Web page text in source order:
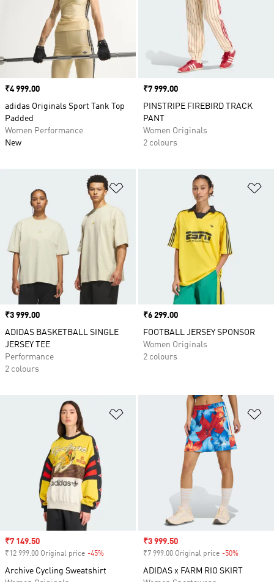
Price
₹4 999.00
adidas Originals Sport Tank Top
Padded
Women Performance
New
Price
₹7 999.00
PINSTRIPE FIREBIRD TRACK
PANT
Women Originals
2 colours
Price
₹3 999.00
ADIDAS BASKETBALL SINGLE
JERSEY TEE
Performance
2 colours
Price
₹6 299.00
FOOTBALL JERSEY SPONSOR
Women Originals
2 colours
Add to Wishlist
Sale price
₹7 149.50
₹12 999.00 Original price -45%
Archive Cycling Sweatshirt
Sale price
₹3 999.50
₹7 999.00 Original price -50%
ADIDAS x FARM RIO SKIRT